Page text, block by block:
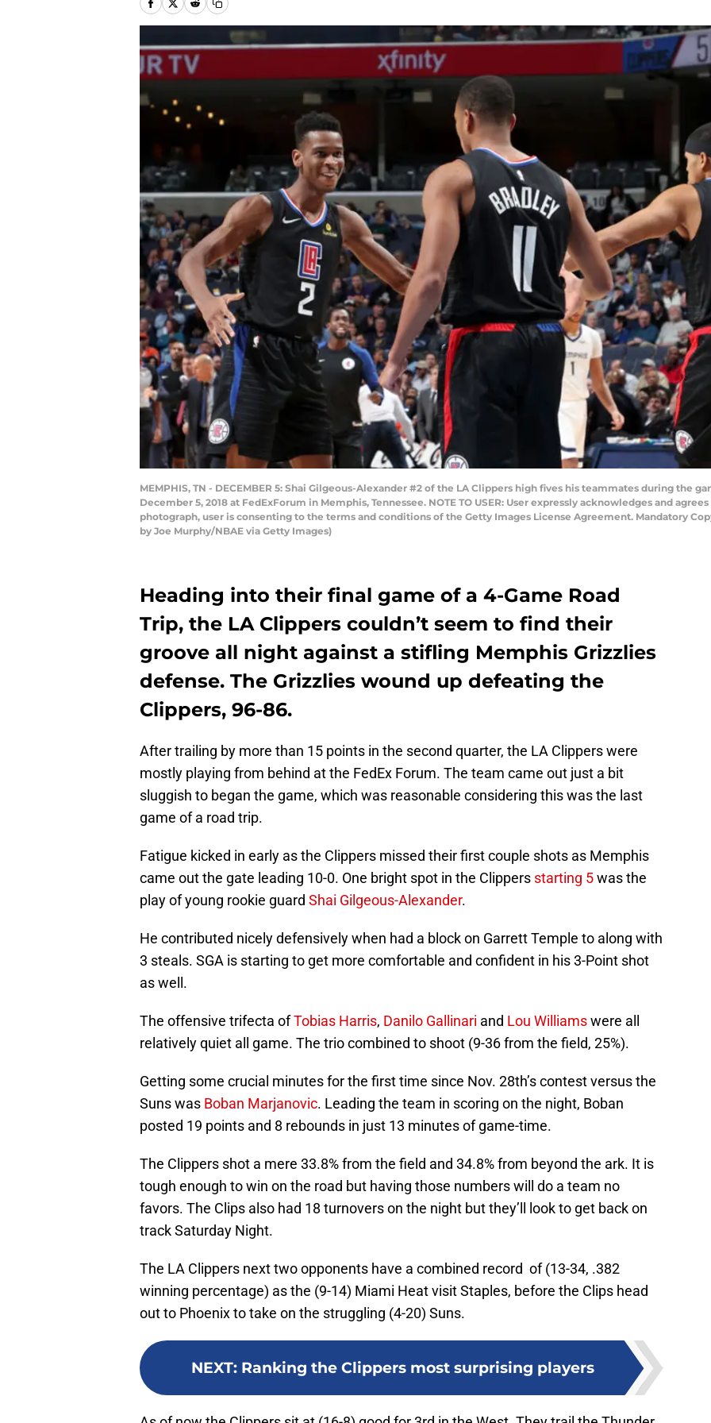
MEMPHIS, TN - DECEMBER 5: Shai Gilgeous-Alexander #2 of the LA Clippers high fives his teammates during the
December 5, 2018 at FedExForum in Memphis, Tennessee. NOTE TO USER: User expressly acknowledges and
photograph, user is consenting to the terms and conditions of the Getty Images License Agreement. Mandatory
by Joe Murphy/NBAE via Getty Images)
Heading into their final game of a 4-Game Road
Trip, the LA Clippers couldn’t seem to find their
groove all night against a stifling Memphis Grizzlies
defense. The Grizzlies wound up defeating the
Clippers, 96-86.
After trailing by more than 15 points in the second quarter, the LA Clippers were
mostly playing from behind at the FedEx Forum. The team came out just a bit
sluggish to began the game, which was reasonable considering this was the last
game of a road trip.
Fatigue kicked in early as the Clippers missed their first couple shots as Memphis
came out the gate leading 10-0. One bright spot in the Clippers starting 5was the
play of young rookie guard Shai Gilgeous-Alexander.
He contributed nicely defensively when had a block on Garrett Temple to along with
3 steals. SGA is starting to get more comfortable and confident in his 3-Point shot
as well.
The offensive trifecta ofTobias Harris, Danilo Gallinari and Lou Williamswere all
relatively quiet all game. The trio combined to shoot (9-36 from the field, 25%).
Getting some crucial minutes for the first time since Nov. 28th’s contest versus the
Suns was Boban Marjanovic. Leading the team in scoring on the night, Boban
posted 19 points and 8 rebounds in just 13 minutes of game-time.
The Clippers shot a mere 33.8% from the field and 34.8% from beyond the ark. It is
tough enough to win on the road but having those numbers will do a team no
favors. The Clips also had 18 turnovers on the night but they’ll look to get back on
track Saturday Night.
The LA Clippers next two opponents have a combined record of (13-34, .382
winning percentage) as the (9-14) Miami Heat visit Staples, before the Clips head
out to Phoenix to take on the struggling (4-20) Suns.
NEXT: Ranking the Clippers most surprising players